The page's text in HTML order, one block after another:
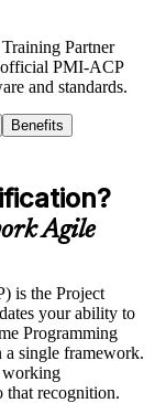
Partner
PMI-ACP
and standards.
Benefits
Agile
is the Project
your ability to
Programming
a single framework.
working
that recognition.